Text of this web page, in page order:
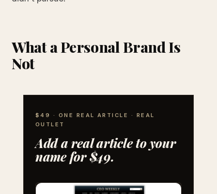
What a Personal Brand Is
Not
$49 · ONE REAL ARTICLE · REAL
OUTLET
Add a real article to your
name for $49.